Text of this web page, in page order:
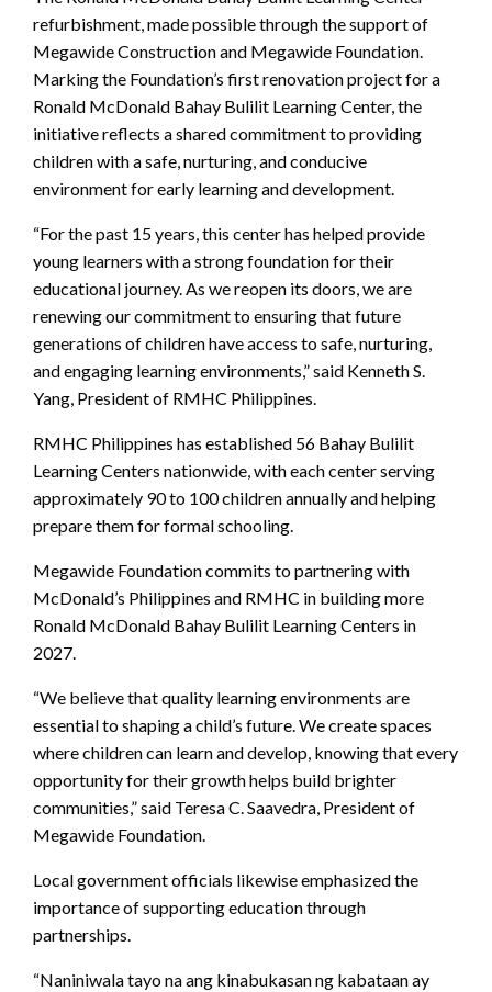
refurbishment, made possible through the support of
Megawide Construction and Megawide Foundation.
Marking the Foundation’s first renovation project for a
Ronald McDonald Bahay Bulilit Learning Center, the
initiative reflects a shared commitment to providing
children with a safe, nurturing, and conducive
environment for early learning and development.
“For the past 15 years, this center has helped provide
young learners with a strong foundation for their
educational journey. As we reopen its doors, we are
renewing our commitment to ensuring that future
generations of children have access to safe, nurturing,
and engaging learning environments,” said Kenneth S.
Yang, President of RMHC Philippines.
RMHC Philippines has established 56 Bahay Bulilit
Learning Centers nationwide, with each center serving
approximately 90 to 100 children annually and helping
prepare them for formal schooling.
Megawide Foundation commits to partnering with
McDonald’s Philippines and RMHC in building more
Ronald McDonald Bahay Bulilit Learning Centers in
2027.
“We believe that quality learning environments are
essential to shaping a child’s future. We create spaces
where children can learn and develop, knowing that every
opportunity for their growth helps build brighter
communities,” said Teresa C. Saavedra, President of
Megawide Foundation.
Local government officials likewise emphasized the
importance of supporting education through
partnerships.
“Naniniwala tayo na ang kinabukasan ng kabataan ay